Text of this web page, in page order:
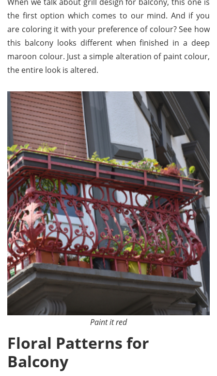
the first option which comes to our mind. And if you
are coloring it with your preference of colour? See how
this balcony looks different when finished in a deep
maroon colour. Just a simple alteration of paint colour,
the entire look is altered.
Paint it red
Floral Patterns for
Balcony